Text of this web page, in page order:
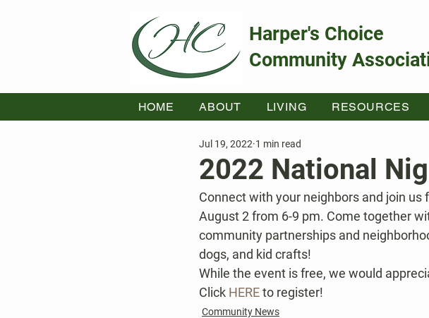
Harper's Choice
Community
HOME ABOUT LIVING RESOURCES
2022 National
Jul 19, 2022 1 min read
Connect with your neighbors and join us
August 2 from 6-9 pm. Come together
community partnerships and
dogs, and kid crafts!
While the event is free, we would
Click HERE to register!
Community News